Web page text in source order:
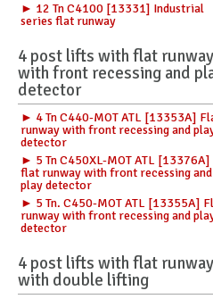
► 12 Tn C4100 [13331] Industrial
series flat runway
4 post lifts with flat runway
with front recessing and
detector
► 4 Tn C440-MOT ATL [13353A]
runway with front recessing and
detector
► 5 Tn C450XL-MOT ATL [13376A]
flat runway with front recessing and
play detector
► 5 Tn. C450-MOT ATL [13355A]
runway with front recessing and
detector
4 post lifts with flat runway
with double lifting